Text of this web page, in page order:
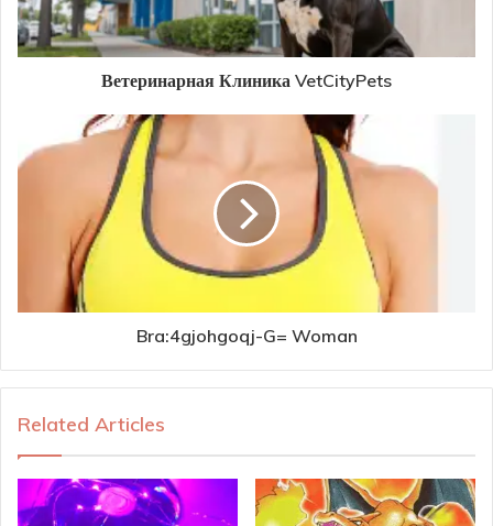
Ветеринарная Клиника VetCityPets
Bra:4gjohgoqj-G= Woman
Related Articles